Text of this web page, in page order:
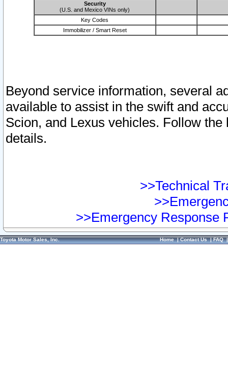
Security
(U.S. and Mexico VINs only)
Key Codes
Immobilizer / Smart Reset
Beyond service information, several
available to assist in the swift and
Scion, and Lexus vehicles. Follow
details.
>>Technical
>>Emergency Response
Toyota Motor Sales, Inc. Home|Contact Us|FAQ